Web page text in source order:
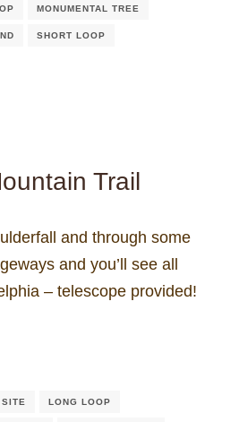
MONUMENTAL TREE
SHORT LOOP
Trail
and through some
and you’ll see all
– telescope provided!
LONG LOOP